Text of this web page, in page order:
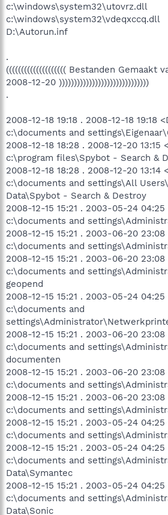
c:\windows\system32\utovrz.dll
c:\windows\system32\vdeqxccq.dll
D:\Autorun.inf
.
(((((((((((((((((((( Bestanden Gemaakt
2008-12-20 ))))))))))))))))))))))))))))))
.
2008-12-18 19:18 . 2008-12-18
c:\documents and
2008-12-18 18:28 . 2008-12-20
c:\program files\Spybot - Search &
2008-12-18 18:28 . 2008-12-20
c:\documents and settings\All
Data\Spybot - Search & Destroy
2008-12-15 15:21 . 2003-05-24
c:\documents and
2008-12-15 15:21 . 2003-06-20
c:\documents and
2008-12-15 15:21 . 2003-06-20
c:\documents and
geopend
2008-12-15 15:21 . 2003-05-24
c:\documents and
2008-12-15 15:21 . 2003-06-20
c:\documents and
documenten
2008-12-15 15:21 . 2003-06-20
c:\documents and
2008-12-15 15:21 . 2003-06-20
c:\documents and
2008-12-15 15:21 . 2003-05-24
c:\documents and
2008-12-15 15:21 . 2003-05-24
c:\documents and
Data\Symantec
2008-12-15 15:21 . 2003-05-24
c:\documents and
Data\Sonic